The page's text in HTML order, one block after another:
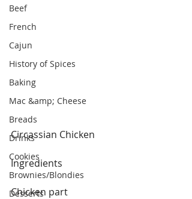
Beef
French
Cajun
History of Spices
Baking
Mac &amp; Cheese
Breads
Drinks
Cookies
Brownies/Blondies
Desserts
Circassian Chicken
Ingredients
Chicken part